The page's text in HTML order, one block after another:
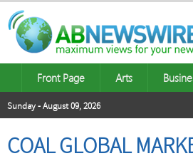
Front Page Arts
Sunday - August 09, 2026
COAL GLOBAL